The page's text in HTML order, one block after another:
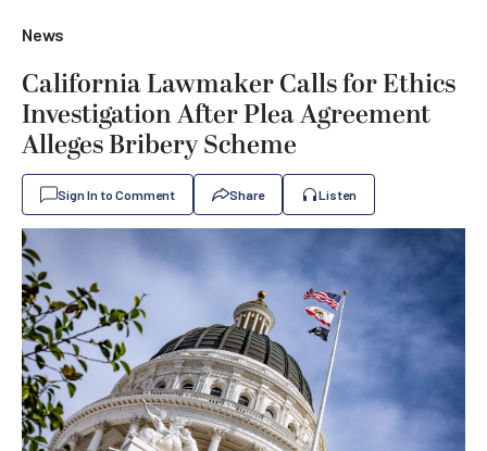
News
California Lawmaker Calls for Ethics
Investigation After Plea Agreement
Alleges Bribery Scheme
Sign In to Comment Share Listen